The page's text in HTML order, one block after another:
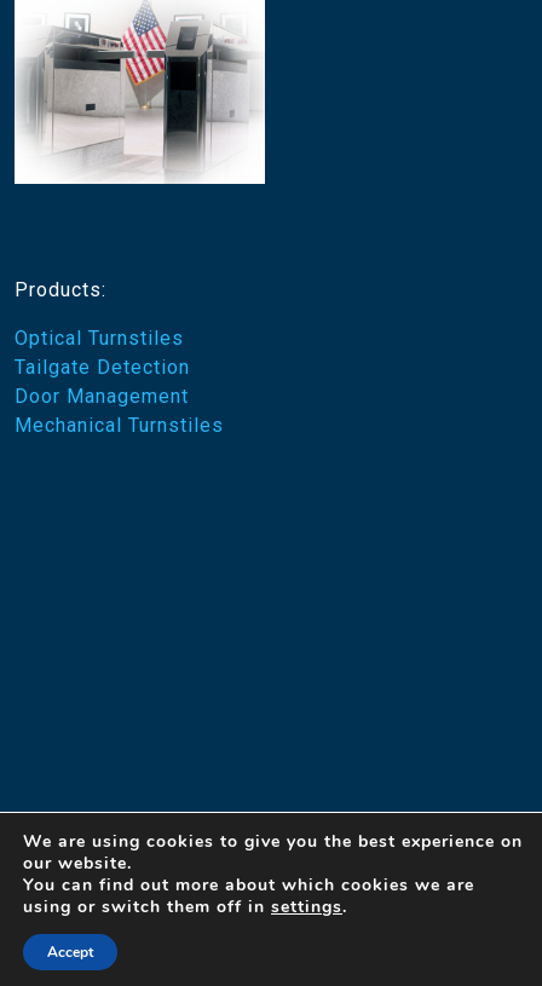
Products:
Optical Turnstiles
Tailgate Detection
Door Management
Mechanical Turnstiles
© 2023 Designed Security, Inc. A Detex Company
We are using cookies to give you the best experience on
our website.
You can find out more about which cookies we are
using or switch them off in settings.
Accept